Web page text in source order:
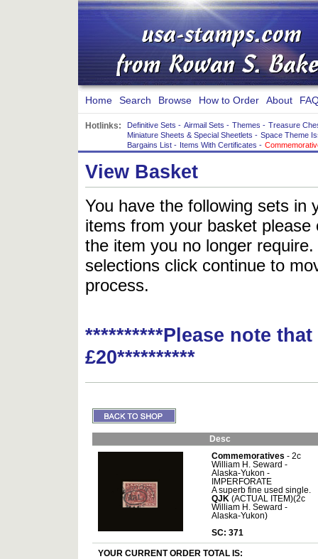
Home Search Browse How to Order About
Hotlinks: Definitive Sets - Airmail Sets - Themes - Treasure
Miniature Sheets & Special Sheetlets - Space Theme
Bargains List - Items With Certificates -
View Basket
You have the following sets in
items from your basket
the item you no longer
selections click continue to
process.
**********Please note
£20**********
Desc
Commemoratives - 2c
William H. Seward -
Alaska-Yukon -
IMPERFORATE
A superb fine used single.
QJK (ACTUAL ITEM)(2c
William H. Seward -
Alaska-Yukon)
SC: 371
YOUR CURRENT ORDER TOTAL IS: